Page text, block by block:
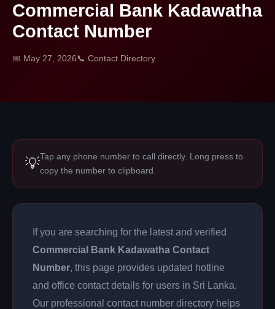
Commercial Bank Kadawatha
Contact Number
📅 May 27, 2026📞 Contact Directory
💡Tap any phone number to call directly. Long press to
copy the number to clipboard.
If you are searching for the latest and verified
Commercial Bank Kadawatha Contact
Number, this page provides updated hotline
and office contact details for users in Sri Lanka.
Our professional contact number directory helps